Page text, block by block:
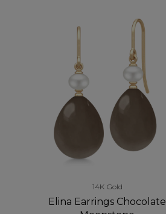
14K Gold
Elina Earrings Chocolate